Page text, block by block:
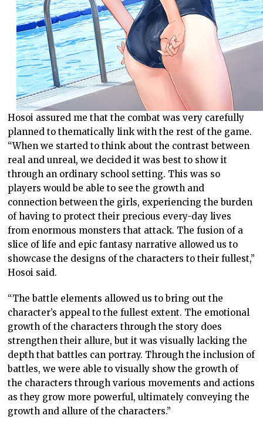
Hosoi assured me that the combat was very carefully
planned to thematically link with the rest of the game.
“When we started to think about the contrast between
real and unreal, we decided it was best to show it
through an ordinary school setting. This was so
players would be able to see the growth and
connection between the girls, experiencing the burden
of having to protect their precious every-day lives
from enormous monsters that attack. The fusion of a
slice of life and epic fantasy narrative allowed us to
showcase the designs of the characters to their fullest,”
Hosoi said.
“The battle elements allowed us to bring out the
character’s appeal to the fullest extent. The emotional
growth of the characters through the story does
strengthen their allure, but it was visually lacking the
depth that battles can portray. Through the inclusion of
battles, we were able to visually show the growth of
the characters through various movements and actions
as they grow more powerful, ultimately conveying the
growth and allure of the characters.”